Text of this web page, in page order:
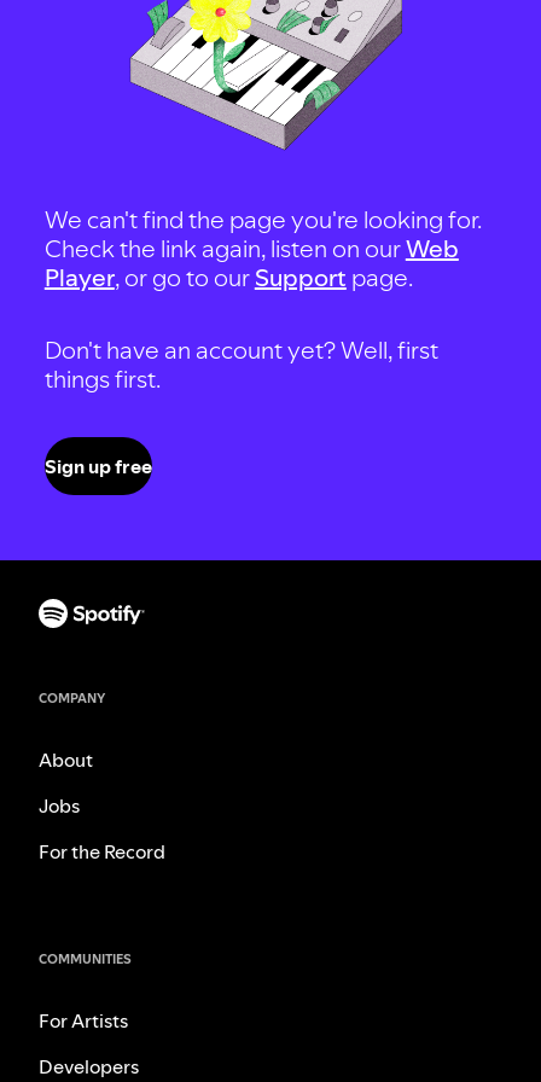
We can't find the page you're looking for.
Check the link again, listen on ourWeb
Player, or go to our Support page.
Don't have an account yet? Well, first
things first.
Sign up free
COMPANY
About
Jobs
For the Record
COMMUNITIES
For Artists
Developers